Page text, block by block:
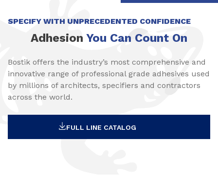
SPECIFY WITH UNPRECEDENTED CONFIDENCE
Adhesion You Can Count On
Bostik offers the industry’s most comprehensive and
innovative range of professional grade adhesives used
by millions of architects, specifiers and contractors
across the world.
FULL LINE CATALOG